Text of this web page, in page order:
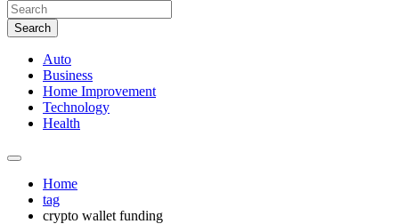
Search
Auto
Business
Home Improvement
Technology
Health
Home
tag
crypto wallet funding